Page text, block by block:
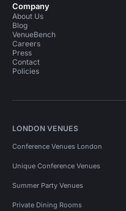
Company
About Us
Blog
VenueBench
Careers
Press
Contact
Policies
LONDON VENUES
Conference Venues London
Unique Conference Venues
Summer Party Venues
Private Dining Rooms